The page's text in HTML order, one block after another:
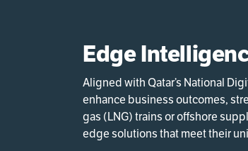
Edge
Aligned with Qatar’s National
enhance business outcomes,
gas (LNG) trains or offshore
edge solutions that meet their